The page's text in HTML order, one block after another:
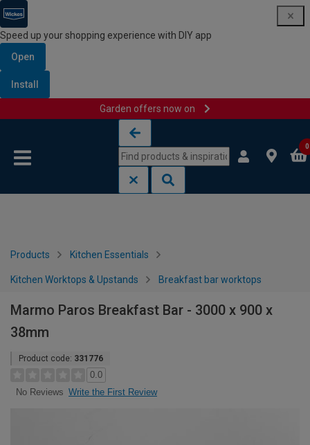
Speed up your shopping experience with DIY app
Open
Install
Garden offers now on
0
Products Kitchen Essentials
Kitchen Worktops & Upstands Breakfast bar worktops
Marmo Paros Breakfast Bar - 3000 x 900 x
38mm
Product code: 331776
0.0
No Reviews Write the First Review